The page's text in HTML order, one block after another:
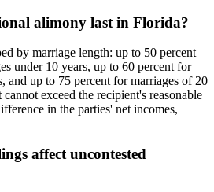
alimony last in Florida?
by marriage length: up to 50 percent
under 10 years, up to 60 percent for
and up to 75 percent for marriages of 20
exceed the recipient's reasonable
in the parties' net incomes,
affect uncontested